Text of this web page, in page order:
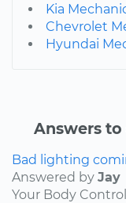
Kia
Chevrolet
Hyundai
Answers to
Bad lighting
Answered by Jay
Your Body